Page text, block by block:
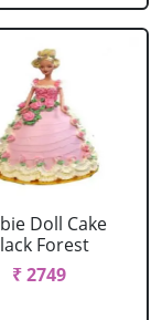
Doll Cake
Forest
₹ 2749